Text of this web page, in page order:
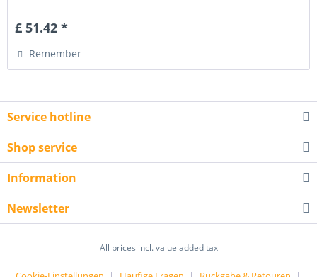
£ 51.42 *
Remember
Service hotline
Shop service
Information
Newsletter
All prices incl. value added tax